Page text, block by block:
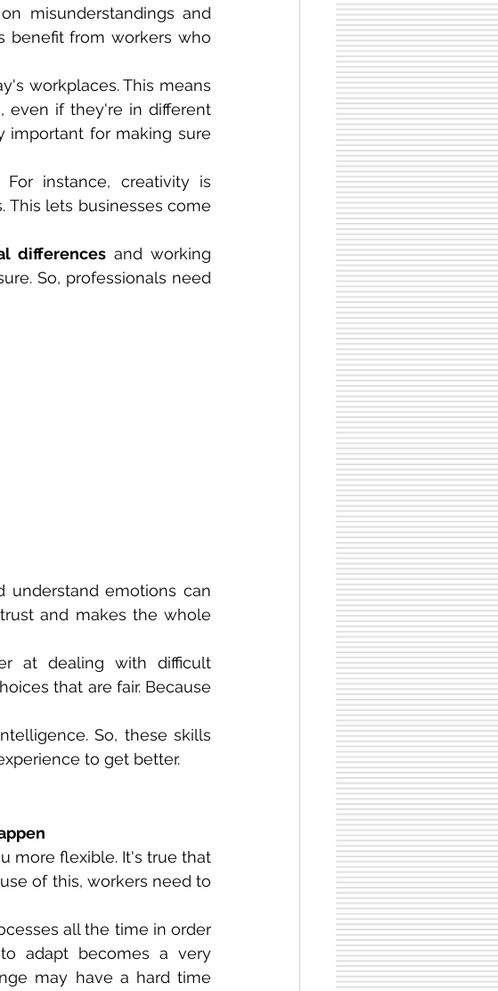
misunderstandings and
benefit from workers who
workplaces. This means
important for making sure
instance, creativity is
lets businesses come
differences and working
So, professionals need
understand emotions can
and makes the whole
at dealing with difficult
that are fair. Because
So, these skills
to get better.
more flexible. It's true that
of this, workers need to
all the time in order
adapt becomes a very
may have a hard time